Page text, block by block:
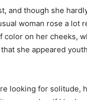
and though she
woman rose a lot
color on her cheeks,
she appeared
looking for solitude,